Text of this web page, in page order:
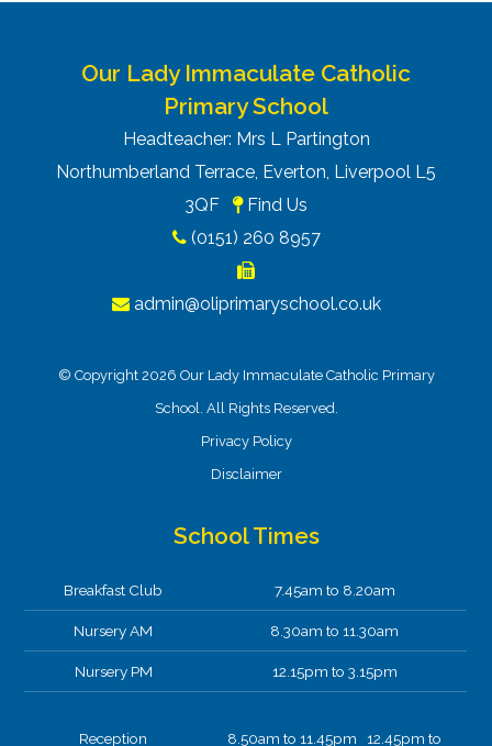
Our Lady Immaculate Catholic
Primary School
Headteacher: Mrs L Partington
Northumberland Terrace, Everton, Liverpool L5
3QF
Find Us
(0151) 260 8957
admin@oliprimaryschool.co.uk
© Copyright 2026 Our Lady Immaculate Catholic Primary
School. All Rights Reserved.
Privacy Policy
Disclaimer
School Times
Breakfast Club 7.45am to 8.20am
Nursery AM 8.30am to 11.30am
Nursery PM 12.15pm to 3.15pm
Reception 8.50am to 11.45pm 12.45pm to